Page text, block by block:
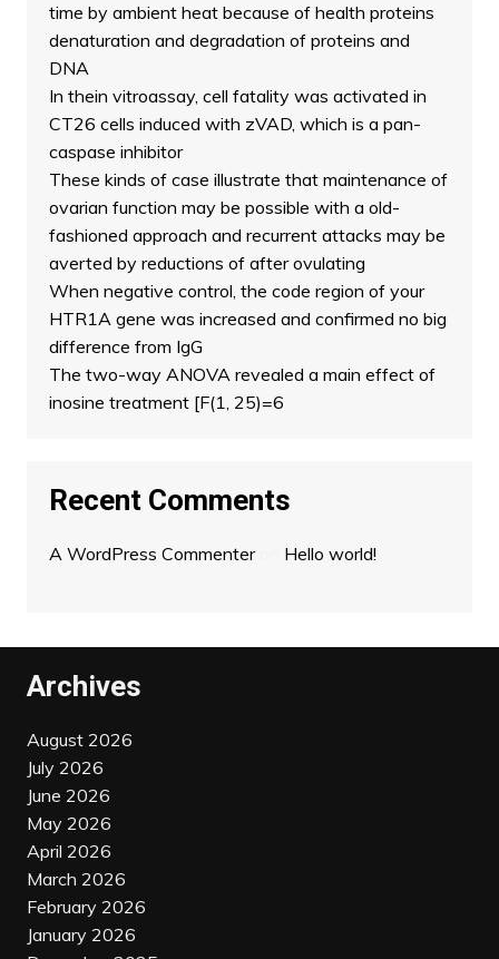
time by ambient heat because of health proteins
denaturation and degradation of proteins and
DNA
In thein vitroassay, cell fatality was activated in
CT26 cells induced with zVAD, which is a pan-
caspase inhibitor
These kinds of case illustrate that maintenance of
ovarian function may be possible with a old-
fashioned approach and recurrent attacks may be
averted by reductions of after ovulating
When negative control, the code region of your
HTR1A gene was increased and confirmed no big
difference from IgG
The two-way ANOVA revealed a main effect of
inosine treatment [F(1, 25)=6
Recent Comments
A WordPress Commenteron Hello world!
Archives
August 2026
July 2026
June 2026
May 2026
April 2026
March 2026
February 2026
January 2026